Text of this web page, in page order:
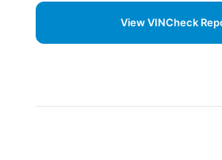
View VINCheck